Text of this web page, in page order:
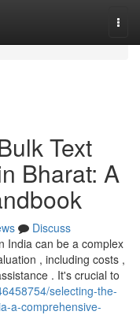
Text
Bharat: A
Discuss
India can be a complex
, including costs ,
. It's crucial to
selecting-the-
a-comprehensive-